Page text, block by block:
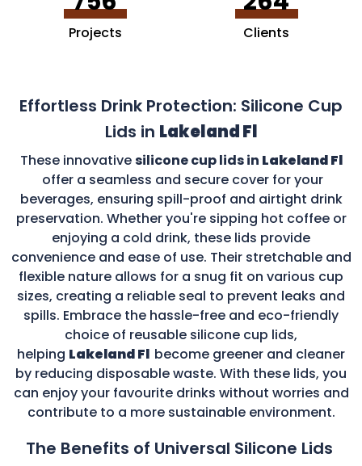
Projects Clients
Effortless Drink Protection: Silicone Cup
Lids in Lakeland Fl
These innovativesilicone cup lids in Lakeland Fl
offer a seamless and secure cover for your
beverages, ensuring spill-proof and airtight drink
preservation. Whether you're sipping hot coffee or
enjoying a cold drink, these lids provide
convenience and ease of use. Their stretchable and
flexible nature allows for a snug fit on various cup
sizes, creating a reliable seal to prevent leaks and
spills. Embrace the hassle-free and eco-friendly
choice of reusable silicone cup lids,
helping Lakeland Fl become greener and cleaner
by reducing disposable waste. With these lids, you
can enjoy your favourite drinks without worries and
contribute to a more sustainable environment.
The Benefits of Universal Silicone Lids